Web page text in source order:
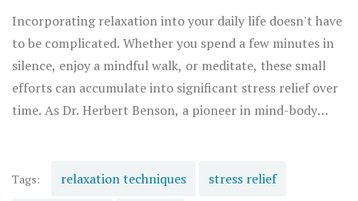
insights into which techniques work best for you,
allowing you to tailor your practice to your unique needs.
Incorporating relaxation into your daily life doesn't have
to be complicated. Whether you spend a few minutes in
silence, enjoy a mindful walk, or meditate, these small
efforts can accumulate into significant stress relief over
time. As Dr. Herbert Benson, a pioneer in mind-body
emotional responses to stress... including decreases in
Tags: relaxation techniques stress relief